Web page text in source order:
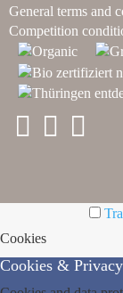
General terms and
Competition
Cookies
Cookies &